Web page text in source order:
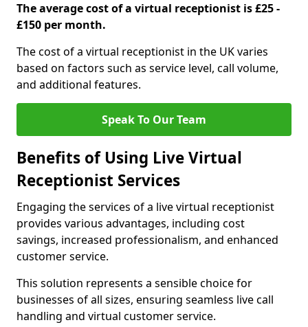
The average cost of a virtual receptionist is £25 -
£150 per month.
The cost of a virtual receptionist in the UK varies
based on factors such as service level, call volume,
and additional features.
Speak To Our Team
Benefits of Using Live Virtual
Receptionist Services
Engaging the services of a live virtual receptionist
provides various advantages, including cost
savings, increased professionalism, and enhanced
customer service.
This solution represents a sensible choice for
businesses of all sizes, ensuring seamless live call
handling and virtual customer service.